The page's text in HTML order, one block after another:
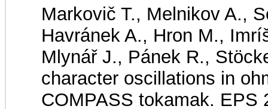
Markovič T., Melnikov A.,
Havránek A., Hron M.,
Mlynář J., Pánek R.,
character oscillations in
COMPASS tokamak. EPS